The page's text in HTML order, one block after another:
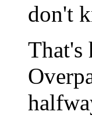
don't
That's